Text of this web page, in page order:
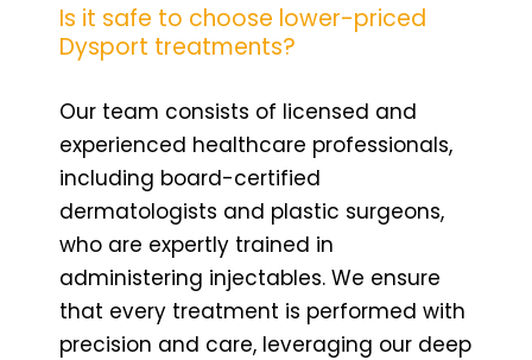
Is it safe to choose lower-priced
Dysport treatments?
Our team consists of licensed and
experienced healthcare professionals,
including board-certified
dermatologists and plastic surgeons,
who are expertly trained in
administering injectables. We ensure
that every treatment is performed with
precision and care, leveraging our deep